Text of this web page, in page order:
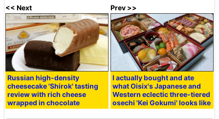
<< Next
Russian high-density
cheesecake 'Shirok' tasting
review with rich cheese
wrapped in chocolate
Prev >>
I actually bought and ate
what Oisix's Japanese and
Western eclectic three-tiered
osechi 'Kei Gokumi' looks like